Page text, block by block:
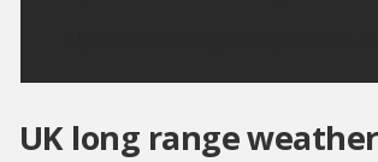
UK long range